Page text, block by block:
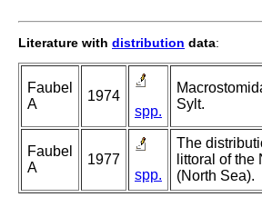
Literature with distribution data:
Faubel
A
1974
spp.
Sylt.
Faubel
A
1977
spp.
The
littoral of
(North Sea).